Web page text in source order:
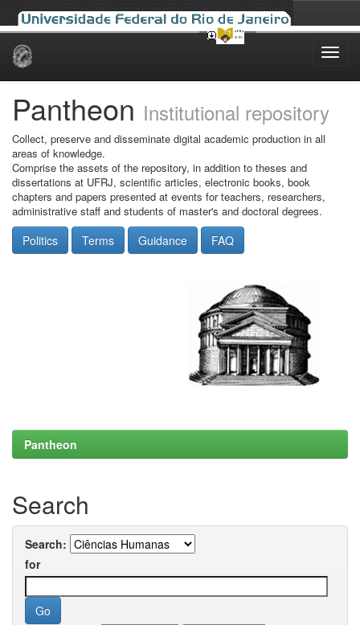
Skip
Pantheon Institutional repository
Collect, preserve and disseminate digital academic production in all
areas of knowledge.
Comprise the assets of the repository, in addition to theses and
dissertations at UFRJ, scientific articles, electronic books, book
chapters and papers presented at events for teachers, researchers,
administrative staff and students of master's and doctoral degrees.
Politics Terms Guidance FAQ
Pantheon
Search
Search:
for